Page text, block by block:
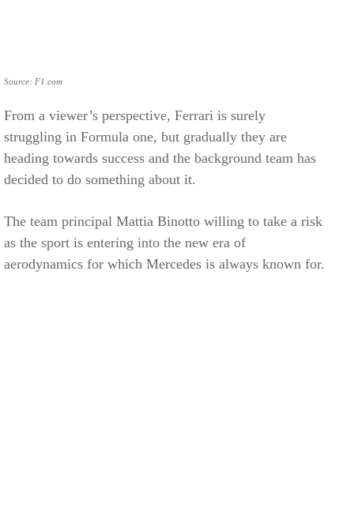
Source: F1.com
From a viewer’s perspective, Ferrari is surely
struggling in Formula one, but gradually they are
heading towards success and the background team has
decided to do something about it.
The team principal Mattia Binotto willing to take a risk
as the sport is entering into the new era of
aerodynamics for which Mercedes is always known for.